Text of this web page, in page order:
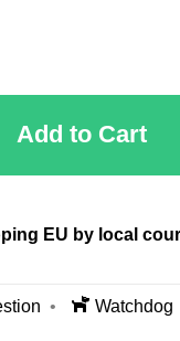
Add to Cart
EU by local
Watchdog